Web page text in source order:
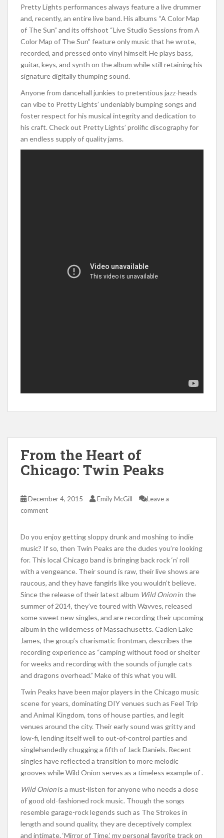
Pretty Lights performances always feature a live drummer
and, recently, an entire live band. His albums “A Color Map
of The Sun” and its offshoot “Live Studio Sessions from A
Color Map of The Sun” feature only music that he wrote,
recorded, and pressed onto vinyl himself. He plays bass,
guitar, keys, and synth on the album while still retaining his
signature digitally thumping sound.
Anyone from dancehall junkies to pretentious jazz-heads
can vibe to Pretty Lights’ undeniably bumping songs and
foster respect for his musical integrity and dedication to
his craft. Check out Pretty Lights’ prolific discography for
an endless supply of quality jams.
From the Heart of
Chicago: Twin Peaks
December 4, 2015 Emily McGill
Leave a
comment
Do you enjoy getting sloppy drunk and moshing to indie
music? If so, then Twin Peaks are the dudes you’re looking
for. This local Chicago band is bringing back rock ‘n’ roll
with a vengeance. Their sound is raw, their live shows are
raucous, and they have fangirls like you wouldn’t believe.
Since the release of their latest album Wild Onionin the
summer of 2014, they’ve toured with Wavves, released
some sweet new singles, and are recording their upcoming
album in the wilderness of Massachusetts. Cadien Lake
James, the group’s charismatic frontman, describes the
recording experience as “camping without food or shelter
for weeks and recording with the sounds of jungle cats
and dragons overhead.” Make of this what you will.
Twin Peaks have been major players in the Chicago music
scene for years, dominating DIY venues such as Feel Trip
and Animal Kingdom, tons of house parties, and legit
venues around the city. Their early sound was gritty and
low-fi, lending itself well to out-of-control parties and
singlehandedly chugging a fifth of Jack Daniels. Recent
singles have reflected a transition to more melodic
grooves while Wild Onion serves as a timeless example of .
Wild Onionis a must-listen for anyone who needs a dose
of good old-fashioned rock music. Though the songs
resemble garage-rock legends such as The Strokes in
length and sound quality, they are deceptively complex
and intimate. ‘Mirror of Time,’ my personal favorite track on